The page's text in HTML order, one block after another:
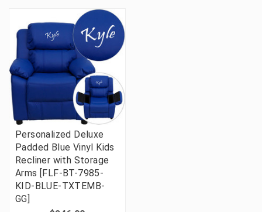
Personalized Deluxe
Padded Blue Vinyl Kids
Recliner with Storage
Arms [FLF-BT-7985-
KID-BLUE-TXTEMB-
GG]